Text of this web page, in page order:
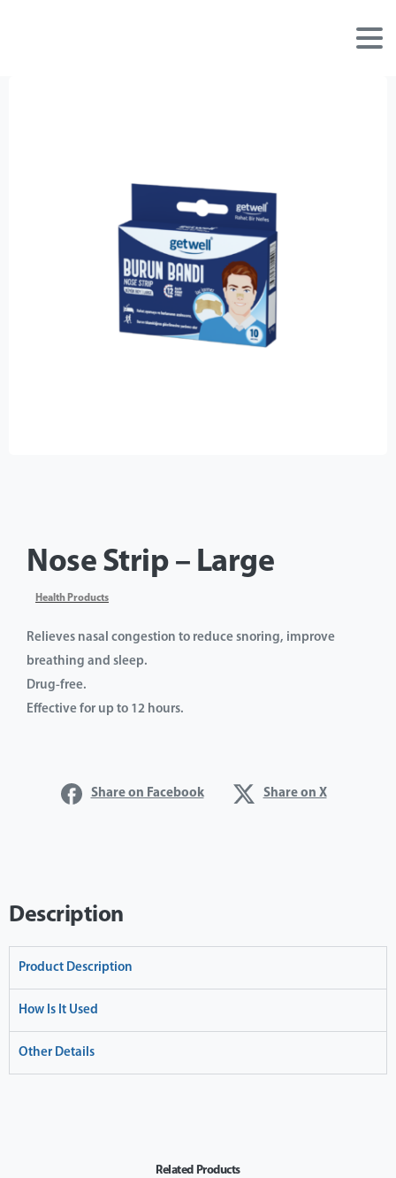
Nose Strip – Large
Health Products
Relieves nasal congestion to reduce snoring, improve
breathing and sleep.
Drug-free.
Effective for up to 12 hours.
Share on Facebook Share on X
Description
Product Description
How Is It Used
Other Details
Related Products